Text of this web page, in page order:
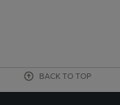
BACK TO TOP